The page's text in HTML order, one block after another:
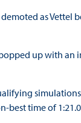
as Vettel
up with an
best time of